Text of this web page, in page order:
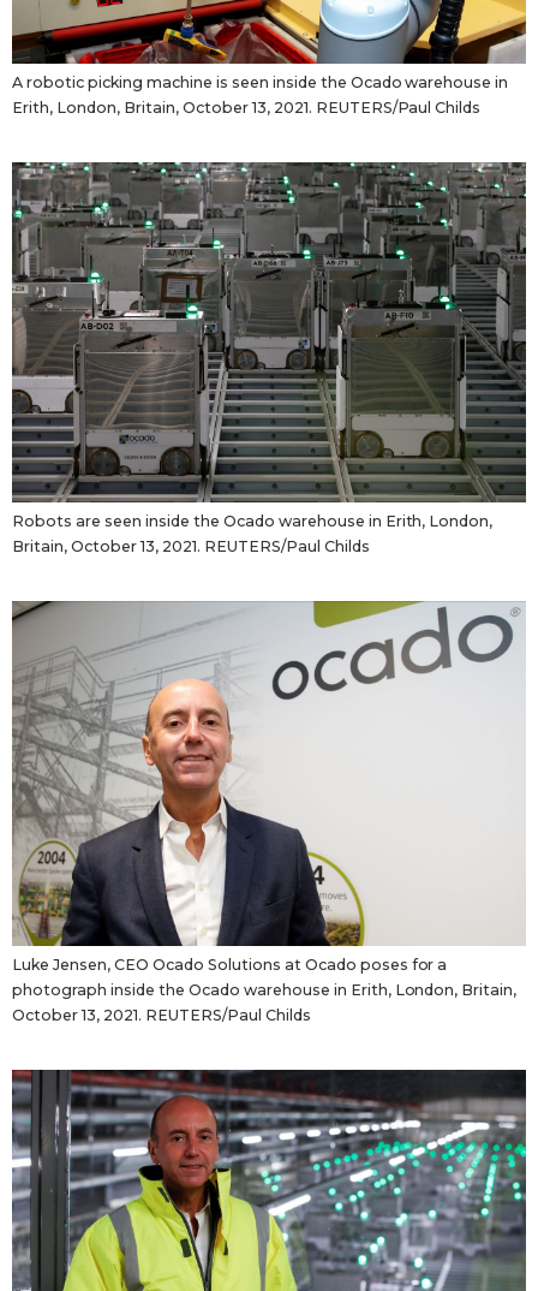
A robotic picking machine is seen inside the Ocado warehouse in
Erith, London, Britain, October 13, 2021. REUTERS/Paul Childs
Robots are seen inside the Ocado warehouse in Erith, London,
Britain, October 13, 2021. REUTERS/Paul Childs
Luke Jensen, CEO Ocado Solutions at Ocado poses for a
photograph inside the Ocado warehouse in Erith, London, Britain,
October 13, 2021. REUTERS/Paul Childs